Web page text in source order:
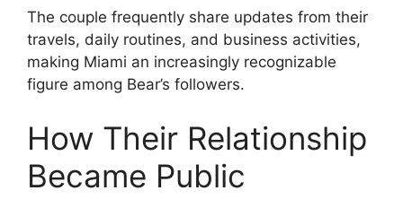
The couple frequently share updates from their
travels, daily routines, and business activities,
making Miami an increasingly recognizable
figure among Bear’s followers.
How Their Relationship
Became Public